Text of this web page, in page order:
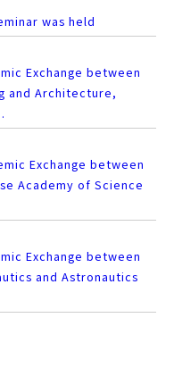
was held
Exchange between
and Architecture,
Exchange between
Academy of Science
Exchange between
and Astronautics